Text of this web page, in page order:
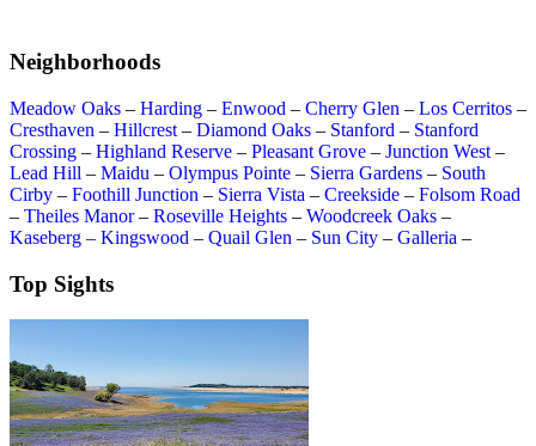
Neighborhoods
Meadow Oaks – Harding – Enwood – Cherry Glen – Los Cerritos –
Cresthaven – Hillcrest – Diamond Oaks – Stanford – Stanford
Crossing – Highland Reserve – Pleasant Grove – Junction West –
Lead Hill – Maidu – Olympus Pointe – Sierra Gardens – South
Cirby – Foothill Junction – Sierra Vista – Creekside – Folsom Road
– Theiles Manor– Roseville Heights – Woodcreek Oaks –
Kaseberg – Kingswood – Quail Glen – Sun City – Galleria –
Top Sights